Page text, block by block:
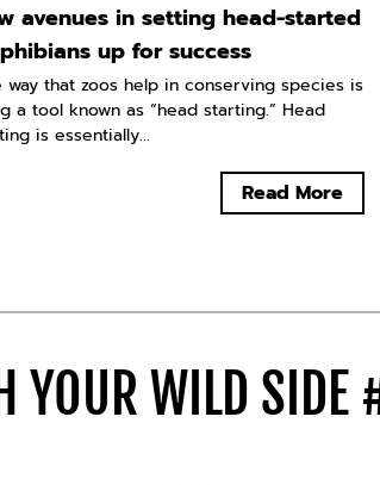
avenues in setting head-started
up for success
way that zoos help in conserving species is
a tool known as “head starting.” Head
is essentially...
Read More
YOUR WILD SIDE